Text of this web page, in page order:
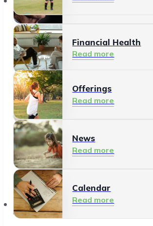
Read more
Financial Health
Read more
Residents
Read more
Offerings
Read more
News
Read more
Calendar
Read more
About Us